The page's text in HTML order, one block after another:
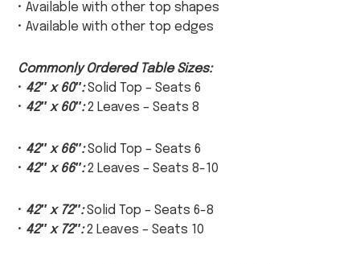
• Available with other top shapes
• Available with other top edges
Commonly Ordered Table Sizes:
• 42″ x 60″:Solid Top – Seats 6
• 42″ x 60″:2 Leaves – Seats 8
• 42″ x 66″:Solid Top – Seats 6
• 42″ x 66″:2 Leaves – Seats 8-10
• 42″ x 72″:Solid Top – Seats 6-8
• 42″ x 72″:2 Leaves – Seats 10